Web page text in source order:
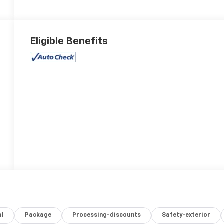
Eligible Benefits
Package Processing-discounts Safety-exterior